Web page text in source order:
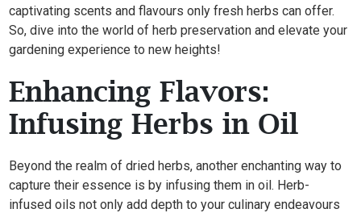
captivating scents and flavours only fresh herbs can offer.
So, dive into the world of herb preservation and elevate your
gardening experience to new heights!
Enhancing Flavors:
Infusing Herbs in Oil
Beyond the realm of dried herbs, another enchanting way to
capture their essence is by infusing them in oil. Herb-
infused oils not only add depth to your culinary endeavours